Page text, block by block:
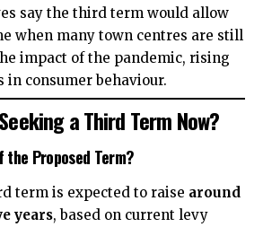
say the third term would allow
when many town centres are still
impact of the pandemic, rising
in consumer behaviour.
a Third Term Now?
the Proposed Term?
term is expected to raise around
years, based on current levy